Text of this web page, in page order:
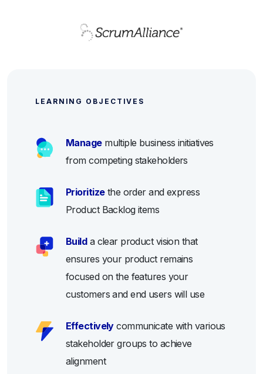
LEARNING OBJECTIVES
Managemultiple business initiatives
from competing stakeholders
Prioritizethe order and express
Product Backlog items
Builda clear product vision that
ensures your product remains
focused on the features your
customers and end users will use
Effectivelycommunicate with various
stakeholder groups to achieve
alignment